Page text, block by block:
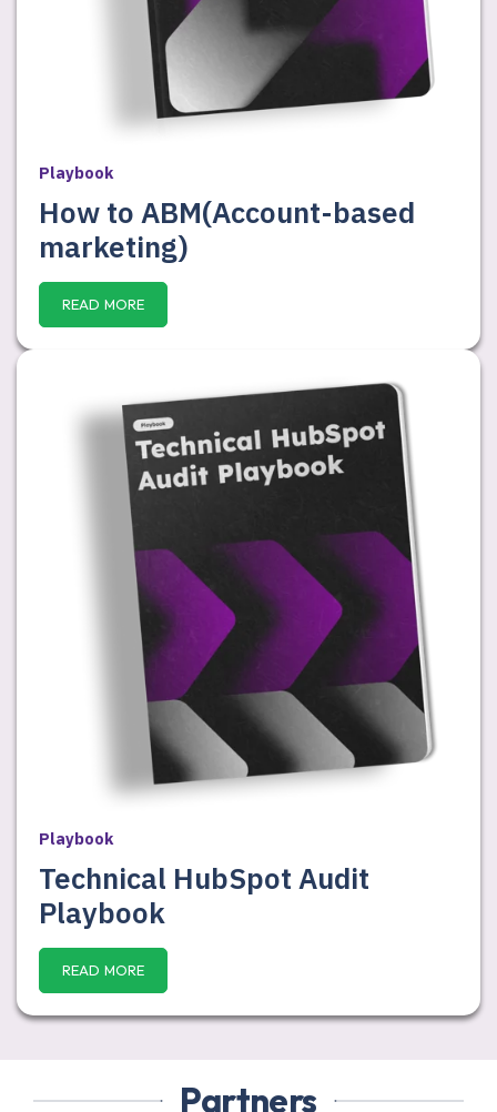
Playbook
How to ABM(Account-based
marketing)
READ MORE
Playbook
Technical HubSpot Audit
Playbook
READ MORE
Partners